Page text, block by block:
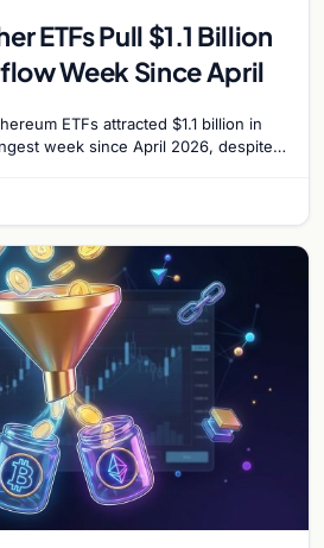
ETFs Pull $1.1 Billion
Week Since April
ETFs attracted $1.1 billion in
week since April 2026, despite